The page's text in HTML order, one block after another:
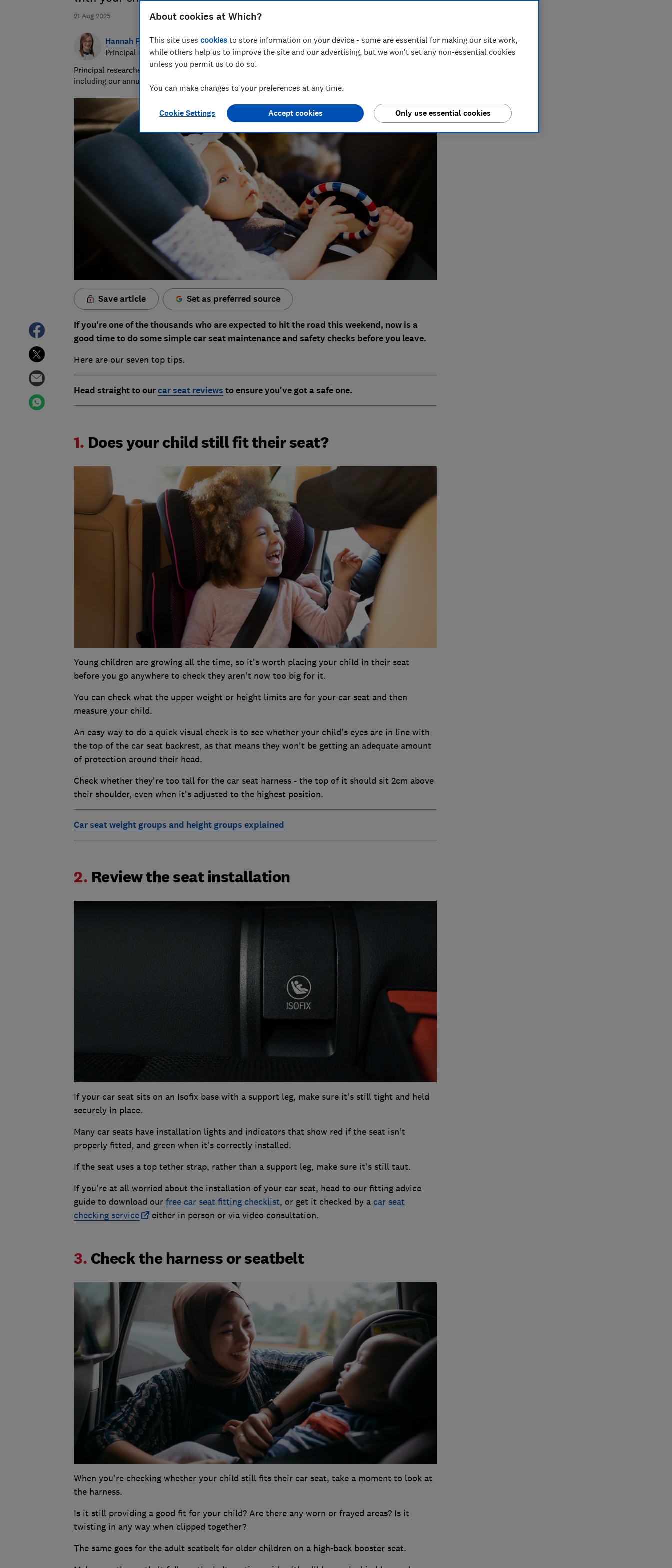
21 Aug 2025
Hannah Fox
Principal researcher & writer
Principal researcher/writer at Which? delivering award-winning health, baby and safety investigations,
including our annual sunscreen tests.
Save article Set as preferred source
If you're one of the thousands who are expected to hit the road this weekend, now is a
good time to do some simple car seat maintenance and safety checks before you leave.
Here are our seven top tips.
Head straight to ourcar seat reviews to ensure you've got a safe one.
1. Does your child still fit their seat?
Young children are growing all the time, so it's worth placing your child in their seat
before you go anywhere to check they aren't now too big for it.
You can check what the upper weight or height limits are for your car seat and then
measure your child.
An easy way to do a quick visual check is to see whether your child's eyes are in line with
the top of the car seat backrest, as that means they won't be getting an adequate amount
of protection around their head.
Check whether they're too tall for the car seat harness - the top of it should sit 2cm above
their shoulder, even when it's adjusted to the highest position.
Car seat weight groups and height groups explained
2. Review the seat installation
If your car seat sits on an Isofix base with a support leg, make sure it's still tight and held
securely in place.
Many car seats have installation lights and indicators that show red if the seat isn't
properly fitted, and green when it's correctly installed.
If the seat uses a top tether strap, rather than a support leg, make sure it's still taut.
If you're at all worried about the installation of your car seat, head to our fitting advice
guide to download our free car seat fitting checklist, or get it checked by a car seat
checking service
either in person or via video consultation.
3. Check the harness or seatbelt
When you're checking whether your child still fits their car seat, take a moment to look at
the harness.
Is it still providing a good fit for your child? Are there any worn or frayed areas? Is it
twisting in any way when clipped together?
The same goes for the adult seatbelt for older children on a high-back booster seat.
About cookies at Which?
This site uses cookies to store information on your device - some are essential for making our site work,
while others help us to improve the site and our advertising, but we won't set any non-essential cookies
unless you permit us to do so.
You can make changes to your preferences at any time.
Cookie Settings Only use essential cookies
Accept cookies